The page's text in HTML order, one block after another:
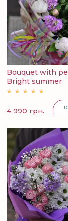
Bouquet with
Bright summer
4 990 грн.